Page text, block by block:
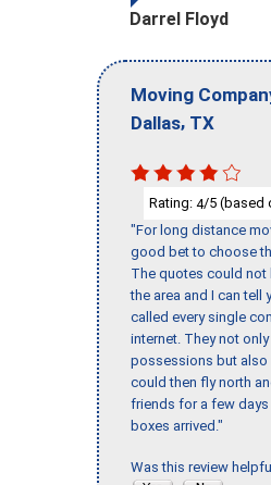
Darrel Floyd
Moving
Dallas, TX
Rating: 4/5 (based
"For long distance
good bet to choose
The quotes could not
the area and I can tell
called every single
internet. They not
possessions but also
could then fly north
friends for a few days
boxes arrived."
Was this review